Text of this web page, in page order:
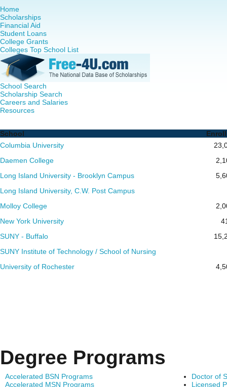
Home
Scholarships
Financial Aid
Student Loans
College Grants
Colleges Top School List
School Search
Scholarship Search
Careers and Salaries
Resources
School
Columbia University
Daemen College
Long Island University - Brooklyn Campus
Long Island University, C.W. Post Campus
Molloy College
New York University
SUNY - Buffalo
SUNY Institute of Technology / School of Nursing
University of Rochester
Degree Programs
Accelerated BSN Programs
Accelerated MSN Programs
Doctor of
Licensed